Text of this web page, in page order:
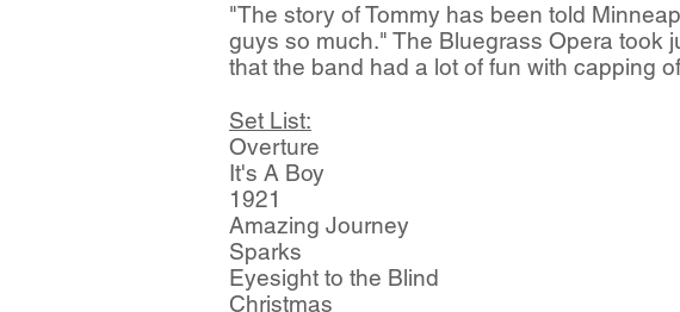
"The story of Tommy has been told
guys so much." The Bluegrass Opera took
that the band had a lot of fun with capping
Set List:
Overture
It's A Boy
1921
Amazing Journey
Sparks
Eyesight to the Blind
Christmas